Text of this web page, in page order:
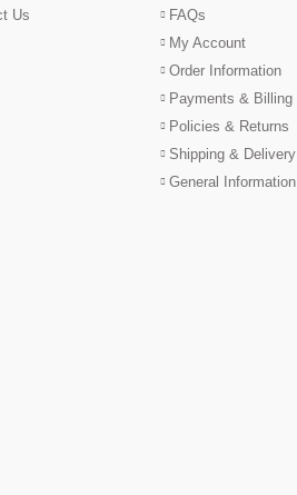
Us
FAQs
My Account
Order Information
Payments & Billing
Policies & Returns
Shipping & Delivery
General Information